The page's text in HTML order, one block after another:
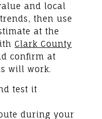
and local
then use
at the
Clark County
confirm at
will work.
test it
during your